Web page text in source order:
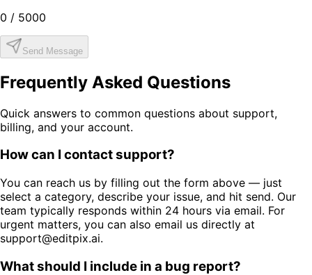
0 / 5000
Send Message
Frequently Asked Questions
Quick answers to common questions about support,
billing, and your account.
How can I contact support?
You can reach us by filling out the form above — just
select a category, describe your issue, and hit send. Our
team typically responds within 24 hours via email. For
urgent matters, you can also email us directly at
support@editpix.ai.
What should I include in a bug report?